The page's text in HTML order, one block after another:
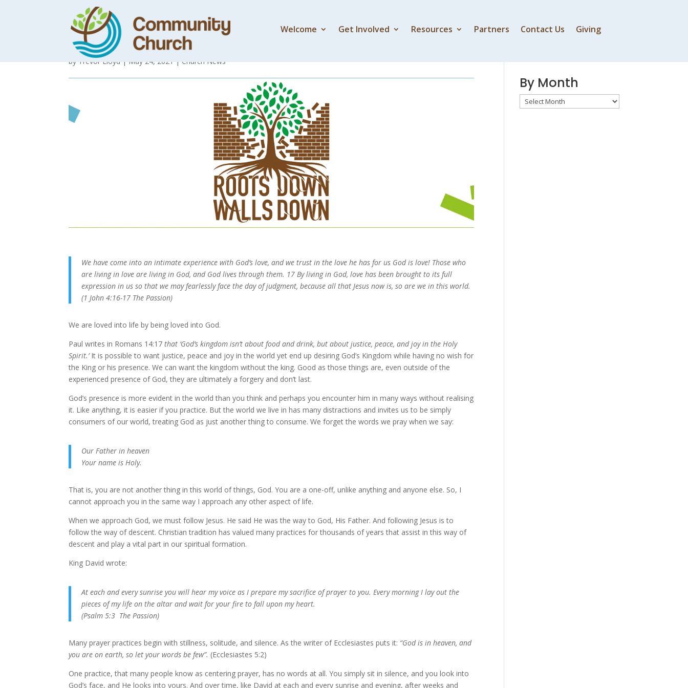
Welcome Get Involved Resources Partners Contact Us Giving
Practising the Presence of God
byTrevor Lloyd|May 24, 2021|Church News
We have come into an intimate experience with God’s love, and we trust in the love he has for us God is love! Those who
are living in love are living in God, and God lives through them. 17 By living in God, love has been brought to its full
expression in us so that we may fearlessly face the day of judgment, because all that Jesus now is, so are we in this world.
(1 John 4:16-17 The Passion)
We are loved into life by being loved into God.
Paul writes in Romans 14:17that ‘God’s kingdom isn’t about food and drink, but about justice, peace, and joy in the Holy
Spirit.’It is possible to want justice, peace and joy in the world yet end up desiring God’s Kingdom while having no wish for
the King or his presence. We can want the kingdom without the king. Good as those things are, even outside of the
experienced presence of God, they are ultimately a forgery and don’t last.
God’s presence is more evident in the world than you think and perhaps you encounter him in many ways without realising
it. Like anything, it is easier if you practice. But the world we live in has many distractions and invites us to be simply
consumers of our world, treating God as just another thing to consume. We forget the words we pray when we say:
Our Father in heaven
Your name is Holy.
That is, you are not another thing in this world of things, God. You are a one-off, unlike anything and anyone else. So, I
cannot approach you in the same way I approach any other aspect of life.
When we approach God, we must follow Jesus. He said He was the way to God, His Father. And following Jesus is to
follow the way of descent. Christian tradition has valued many practices for thousands of years that assist in this way of
descent and play a vital part in our spiritual formation.
King David wrote:
At each and every sunrise you will hear my voice as I prepare my sacrifice of prayer to you. Every morning I lay out the
pieces of my life on the altar and wait for your fire to fall upon my heart.
(Psalm 5:3 The Passion)
Many prayer practices begin with stillness, solitude, and silence. As the writer of Ecclesiastes puts it: “God is in heaven, and
you are on earth, so let your words be few”. (Ecclesiastes 5:2)
One practice, that many people know as centering prayer, has no words at all. You simply sit in silence, and you look into
God’s face, and He looks into yours. And over time, like David at each and every sunrise and evening, after weeks and
By Speaker
By Month
By
Month